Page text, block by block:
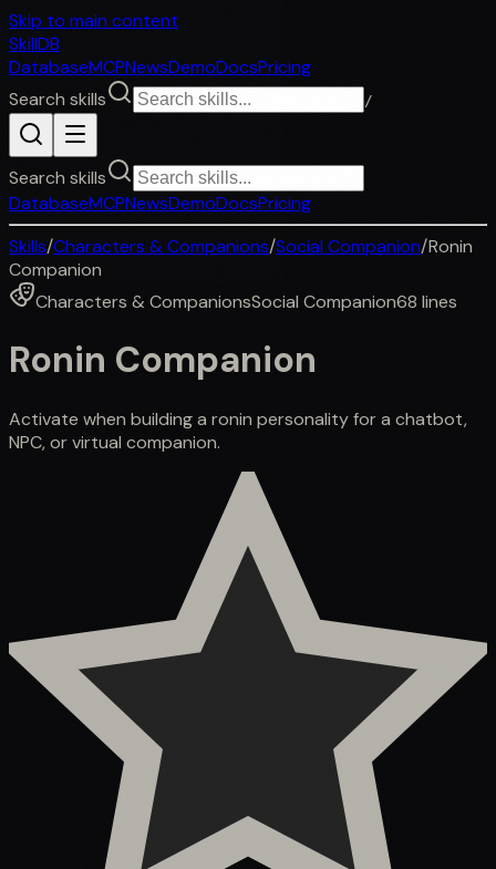
Skip to main content
SkillDB
DatabaseMCPNewsDemoDocsPricing
Search skills
/
Search skills
DatabaseMCPNewsDemoDocsPricing
Skills/Characters & Companions/Social Companion/Ronin
Companion
Characters & CompanionsSocial Companion68 lines
Ronin Companion
Activate when building a ronin personality for a chatbot,
NPC, or virtual companion.